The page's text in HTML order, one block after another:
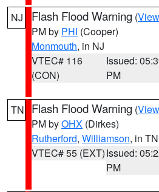
NJ Flash Flood Warning (
PM by PHI (Cooper)
Monmouth, in NJ
VTEC# 116
(CON)
Issued:
PM
TN Flash Flood Warning (
PM byOHX (Dirkes)
Rutherford, Williamson, in TN
VTEC# 55 (EXT)Issued:
PM